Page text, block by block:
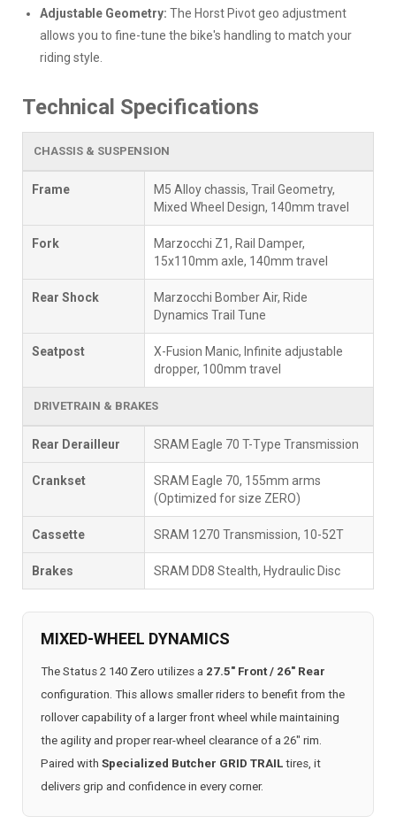
Adjustable Geometry: The Horst Pivot geo adjustment
allows you to fine-tune the bike's handling to match your
riding style.
Technical Specifications
CHASSIS & SUSPENSION
Frame
M5 Alloy chassis, Trail Geometry,
Mixed Wheel Design, 140mm travel
Fork
Marzocchi Z1, Rail Damper,
15x110mm axle, 140mm travel
Rear Shock
Marzocchi Bomber Air, Ride
Dynamics Trail Tune
Seatpost
X-Fusion Manic, Infinite adjustable
dropper, 100mm travel
DRIVETRAIN & BRAKES
Rear Derailleur SRAM Eagle 70 T-Type Transmission
Crankset
SRAM Eagle 70, 155mm arms
(Optimized for size ZERO)
Cassette SRAM 1270 Transmission, 10-52T
Brakes SRAM DD8 Stealth, Hydraulic Disc
MIXED-WHEEL DYNAMICS
The Status 2 140 Zero utilizes a 27.5" Front / 26" Rear
configuration. This allows smaller riders to benefit from the
rollover capability of a larger front wheel while maintaining
the agility and proper rear-wheel clearance of a 26" rim.
Paired with Specialized Butcher GRID TRAIL tires, it
delivers grip and confidence in every corner.